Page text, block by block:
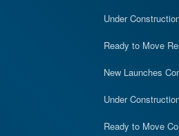
Under
Ready to Move
New Launches
Under
Ready to Move